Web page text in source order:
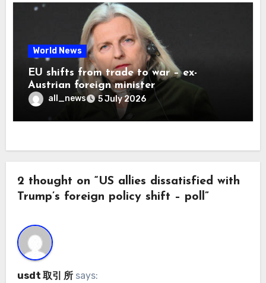
World News
EU shifts from trade to war – ex-
Austrian foreign minister
all_news 5 July 2026
2 thought on “US allies dissatisfied with
Trump’s foreign policy shift – poll”
usdt 取引 所 says: